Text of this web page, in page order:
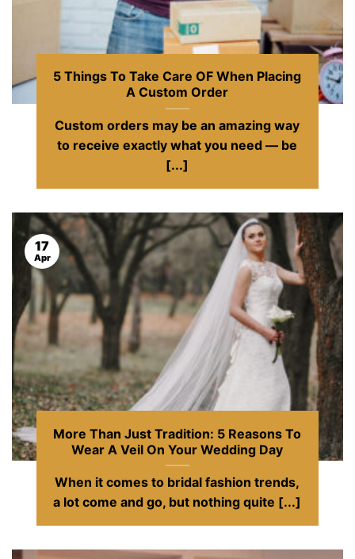
5 Things To Take Care OF When Placing
A Custom Order
Custom orders may be an amazing way
to receive exactly what you need — be
[...]
More Than Just Tradition: 5 Reasons To
Wear A Veil On Your Wedding Day
When it comes to bridal fashion trends,
a lot come and go, but nothing quite [...]
17
Apr